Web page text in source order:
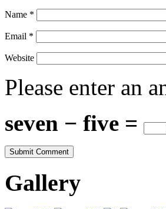
Name *
Email *
Website
Please enter an
seven − five =
Gallery